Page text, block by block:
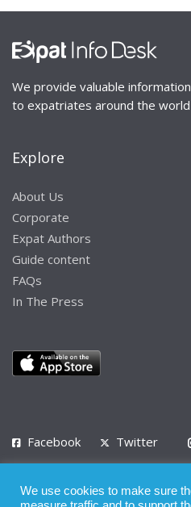
We provide valuable
to expatriates around the
Explore
About Us
Corporate
Expat Authors
Guide content
FAQs
In The Press
Facebook Twitter
Privacy Policy Terms of Use Terms
We use cookies to make sure